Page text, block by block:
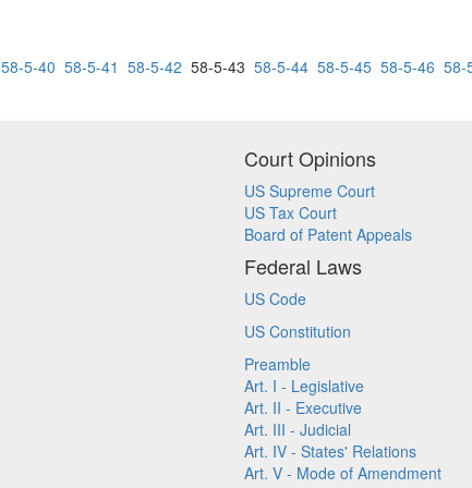
58-5-40 58-5-41 58-5-42 58-5-43 58-5-44 58-5-45 58-5-46 58-
Court Opinions
US Supreme Court
US Tax Court
Board of Patent Appeals
Federal Laws
US Code
US Constitution
Preamble
Art. I - Legislative
Art. II - Executive
Art. III - Judicial
Art. IV - States' Relations
Art. V - Mode of Amendment